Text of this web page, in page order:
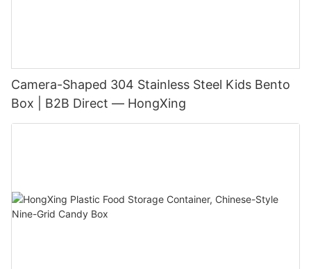
Camera-Shaped 304 Stainless Steel Kids Bento
Box | B2B Direct — HongXing